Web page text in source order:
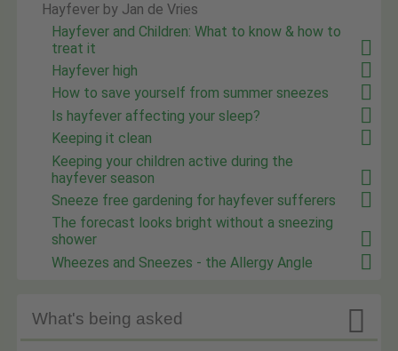
Hayfever by Jan de Vries
Hayfever and Children: What to know & how to
treat it
Hayfever high
How to save yourself from summer sneezes
Is hayfever affecting your sleep?
Keeping it clean
Keeping your children active during the
hayfever season
Sneeze free gardening for hayfever sufferers
The forecast looks bright without a sneezing
shower
Wheezes and Sneezes - the Allergy Angle
What's being asked 